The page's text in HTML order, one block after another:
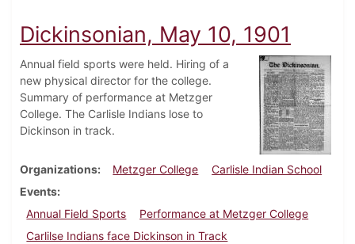
Dickinsonian, May 10, 1901
Annual field sports were held. Hiring of a
new physical director for the college.
Summary of performance at Metzger
College. The Carlisle Indians lose to
Dickinson in track.
Organizations Metzger College
Carlisle Indian School
Events
Annual Field Sports
Performance at Metzger College
Carlilse Indians face Dickinson in Track